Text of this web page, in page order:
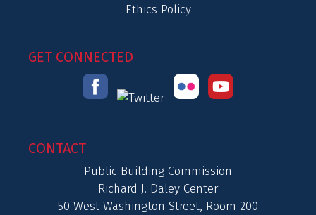
Ethics Policy
GET CONNECTED
CONTACT
Public Building Commission
Richard J. Daley Center
50 West Washington Street, Room 200